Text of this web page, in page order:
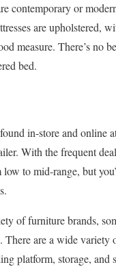
contemporary or
are upholstered,
measure. There’s no
bed.
in-store and online
With the frequent
to mid-range, but
of furniture brands,
. There are a wide variety
platform, storage, and